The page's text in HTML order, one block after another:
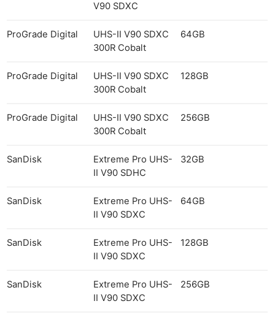
V90 SDXC
ProGrade Digital
UHS-II V90 SDXC
300R Cobalt
64GB
ProGrade Digital
UHS-II V90 SDXC
300R Cobalt
128GB
ProGrade Digital
UHS-II V90 SDXC
300R Cobalt
256GB
SanDisk
Extreme Pro UHS-
II V90 SDHC
32GB
SanDisk
Extreme Pro UHS-
II V90 SDXC
64GB
SanDisk
Extreme Pro UHS-
II V90 SDXC
128GB
SanDisk
Extreme Pro UHS-
II V90 SDXC
256GB